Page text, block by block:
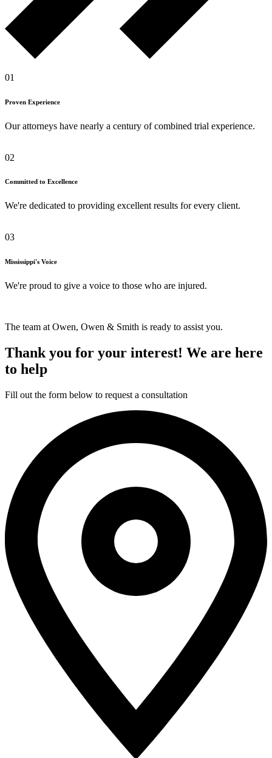
01
Proven Experience
Our attorneys have nearly a century of combined trial experience.
02
Committed to Excellence
We're dedicated to providing excellent results for every client.
03
Mississippi's Voice
We're proud to give a voice to those who are injured.
The team at Owen, Owen & Smith is ready to assist you.
Thank you for your interest! We are here
to help
Fill out the form below to request a consultation